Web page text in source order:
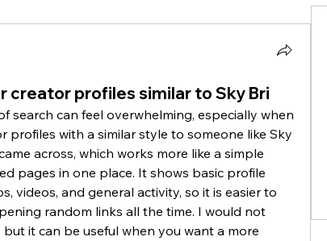
creator profiles similar to Sky Bri
search can feel overwhelming, especially when
profiles with a similar style to someone like Sky
across, which works more like a simple
pages in one place. It shows basic profile
videos, and general activity, so it is easier to
random links all the time. I would not
it can be useful when you want a more